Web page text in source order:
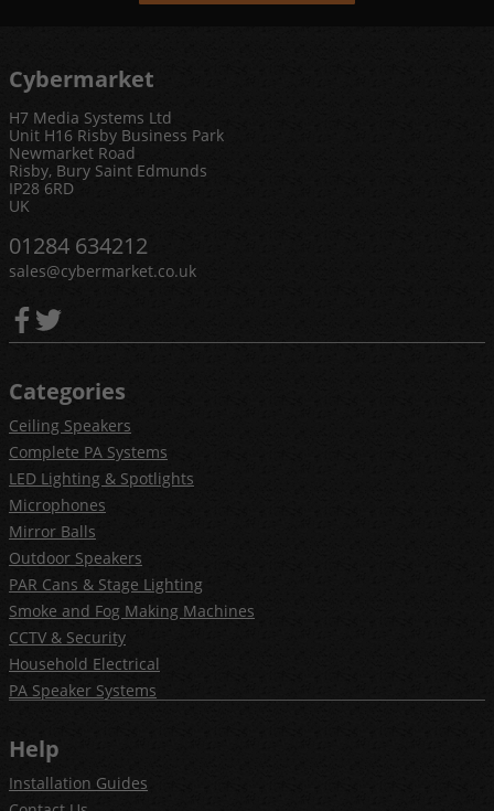
Cybermarket
H7 Media Systems Ltd
Unit H16 Risby Business Park
Newmarket Road
Risby, Bury Saint Edmunds
IP28 6RD
UK
01284 634212
sales@cybermarket.co.uk
Categories
Ceiling Speakers
Complete PA Systems
LED Lighting & Spotlights
Microphones
Mirror Balls
Outdoor Speakers
PAR Cans & Stage Lighting
Smoke and Fog Making Machines
CCTV & Security
Household Electrical
PA Speaker Systems
Help
Installation Guides